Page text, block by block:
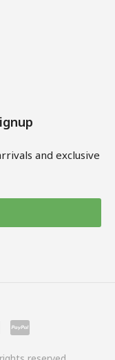
and exclusive